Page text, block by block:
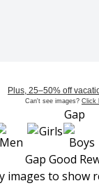
Plus, 25–50% off
Can't see images? Click